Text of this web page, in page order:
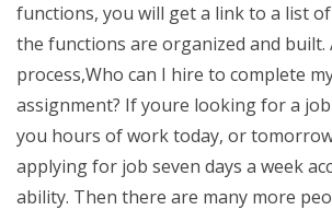
functions, you will get a link to a list
the functions are organized and built.
process,Who can I hire to complete
assignment? If youre looking for a
you hours of work today, or
applying for job seven days a week
ability. Then there are many more